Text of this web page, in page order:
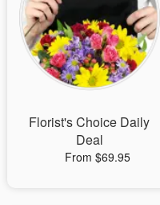
Flowers, Plants & Gifts
Our Shop
Florist's Choice Daily
Deal
From $69.95